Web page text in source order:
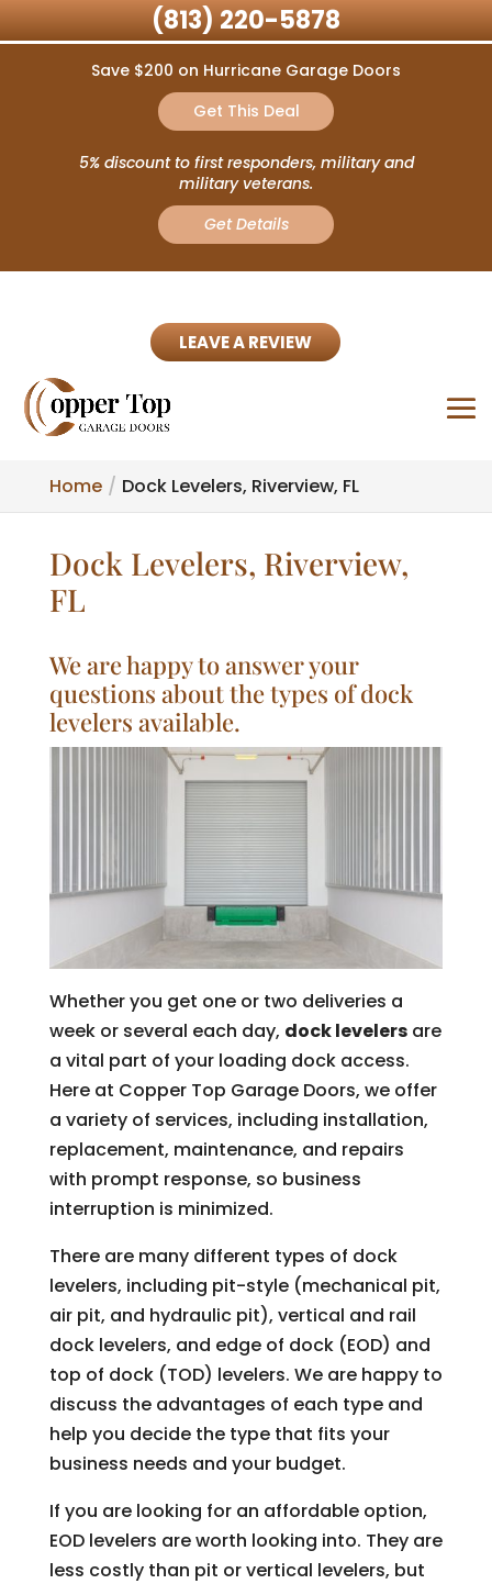
Save $200 on Hurricane Garage Doors
Get This Deal
5% discount to first responders, military and
military veterans.
Get Details
LEAVE A REVIEW
Home Dock Levelers, Riverview, FL
Dock Levelers, Riverview,
FL
We are happy to answer your
questions about the types of dock
levelers available.
Whether you get one or two deliveries a
week or several each day, dock levelersare
a vital part of your loading dock access.
Here at Copper Top Garage Doors, we offer
a variety of services, including installation,
replacement, maintenance, and repairs
with prompt response, so business
interruption is minimized.
There are many different types of dock
levelers, including pit-style (mechanical pit,
air pit, and hydraulic pit), vertical and rail
dock levelers, and edge of dock (EOD) and
top of dock (TOD) levelers. We are happy to
discuss the advantages of each type and
help you decide the type that fits your
business needs and your budget.
If you are looking for an affordable option,
EOD levelers are worth looking into. They are
less costly than pit or vertical levelers, but
(813) 220-5878